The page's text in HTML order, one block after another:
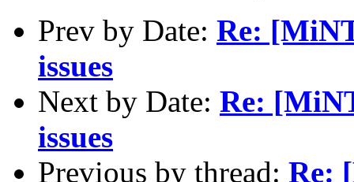
Prev by Date: Re:
issues
Next by Date: Re:
issues
Previous by thread: Re: